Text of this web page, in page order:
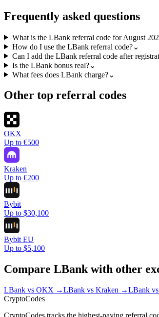
Frequently asked questions
What is the LBank referral code for August
How do I use the LBank referral code?⌄
Can I add the LBank referral code after
Is the LBank bonus real?⌄
What fees does LBank charge?⌄
Other top referral codes
OKX
Up to €500
Kraken
Up to €200
Bybit
Up to $30,100
Bybit EU
Up to $5,100
Compare LBankwith other
LBank vs OKX →LBank vs Kraken →LBank vs
CryptoCodes